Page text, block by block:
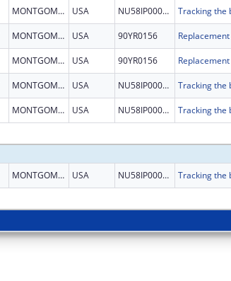
MONTGOMERY USA NU58IP000001
MONTGOMERY USA 90YR0156
MONTGOMERY USA 90YR0156
MONTGOMERY USA NU58IP000001
MONTGOMERY USA NU58IP000001
MONTGOMERY USA NU58IP000001